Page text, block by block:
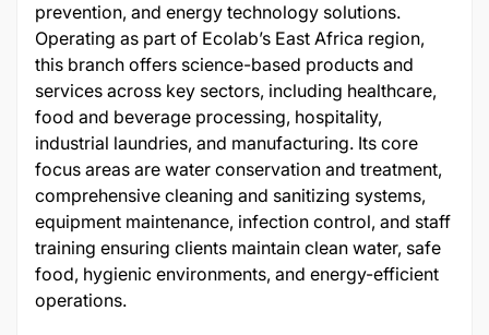
prevention, and energy technology solutions.
Operating as part of Ecolab’s East Africa region,
this branch offers science-based products and
services across key sectors, including healthcare,
food and beverage processing, hospitality,
industrial laundries, and manufacturing. Its core
focus areas are water conservation and treatment,
comprehensive cleaning and sanitizing systems,
equipment maintenance, infection control, and staff
training ensuring clients maintain clean water, safe
food, hygienic environments, and energy-efficient
operations.